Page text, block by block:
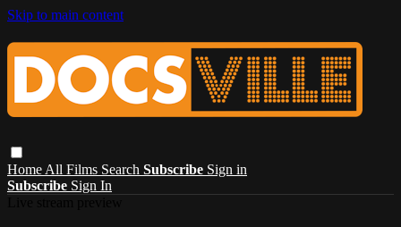
Skip to main content
Home All Films Search Subscribe Sign in
Subscribe Sign In